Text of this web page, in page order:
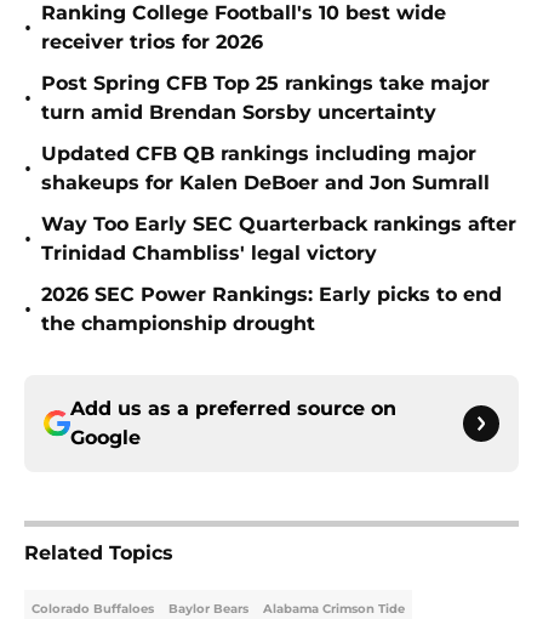
•
Ranking College Football's 10 best wide
receiver trios for 2026
•
Post Spring CFB Top 25 rankings take major
turn amid Brendan Sorsby uncertainty
•
Updated CFB QB rankings including major
shakeups for Kalen DeBoer and Jon Sumrall
•
Way Too Early SEC Quarterback rankings after
Trinidad Chambliss' legal victory
•
2026 SEC Power Rankings: Early picks to end
the championship drought
Add us as a preferred source on
Google
Related Topics
Colorado Buffaloes Baylor Bears Alabama Crimson Tide